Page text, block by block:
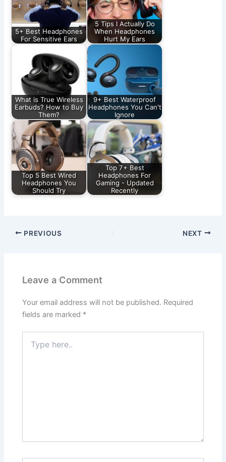
5+ Best Headphones
For Sensitive Ears
5 Tips I Actually Do
When Headphones
Hurt My Ears
What is True Wireless
Earbuds? How to Buy
Them?
9+ Best Waterproof
Headphones You Can't
Ignore
Top 5 Best Wired
Headphones You
Should Try
Top 7+ Best
Headphones For
Gaming - Updated
Recently
PREVIOUS NEXT
Leave a Comment
Your email address will not be published. Required
fields are marked *
here..